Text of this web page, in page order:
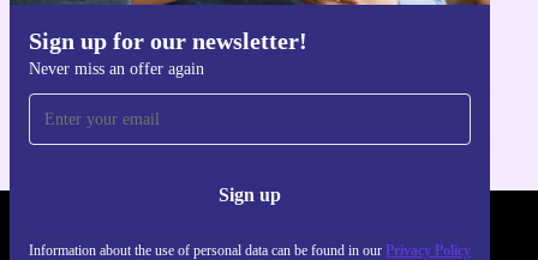
Sign up for our newsletter!
Never miss an offer again
Sign up
Information about the use of personal data can be found in our Privacy Policy
Get the refurbed app